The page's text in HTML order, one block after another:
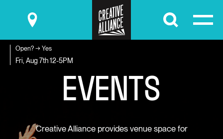
Submit
Open? → Yes
Fri, Aug 7th12-5PM
EVENTS
Creative Alliance provides venue space for